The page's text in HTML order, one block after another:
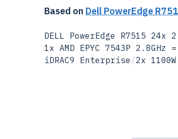
Based on Dell PowerEdge
DELL PowerEdge R7515
1x AMD EPYC 7543P 2.8GHz
iDRAC9 Enterprise /2x 1100W